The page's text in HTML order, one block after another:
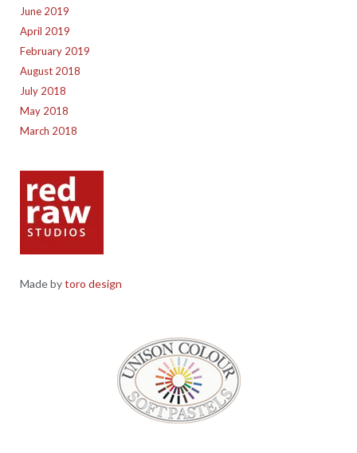
June 2019
April 2019
February 2019
August 2018
July 2018
May 2018
March 2018
Made bytoro design